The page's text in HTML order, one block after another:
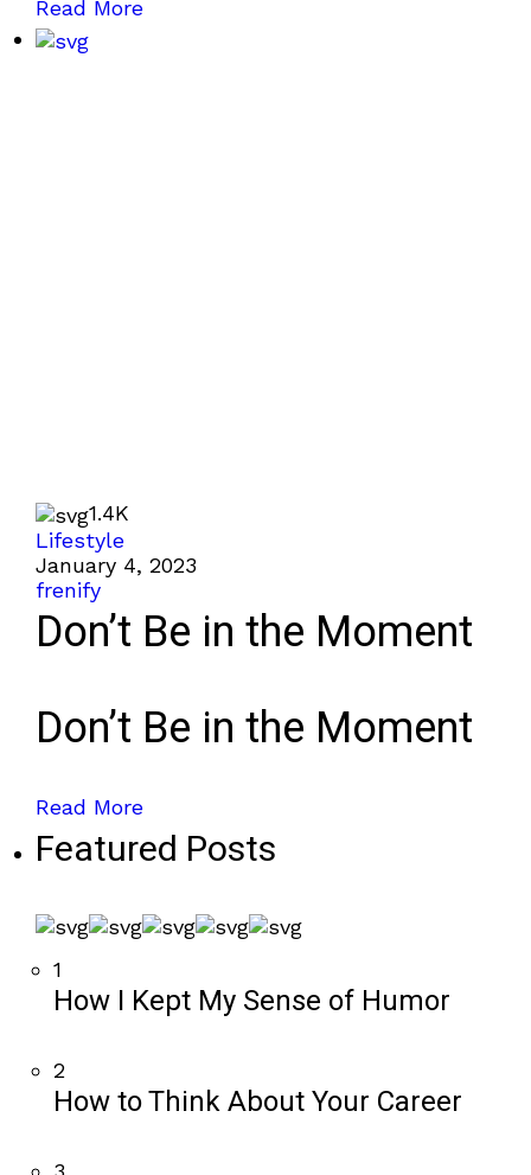
Read More
1.4K
Lifestyle
January 4, 2023
frenify
Don’t Be in the Moment
Don’t Be in the Moment
Read More
Featured Posts
1
How I Kept My Sense of Humor
2
How to Think About Your Career